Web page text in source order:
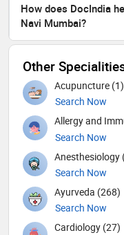
How does DocIndia
Navi Mumbai?
Other
Acupuncture (1)
Search Now
Allergy and
Search Now
Anesthesiology
Search Now
Ayurveda (268)
Search Now
Cardiology (27)